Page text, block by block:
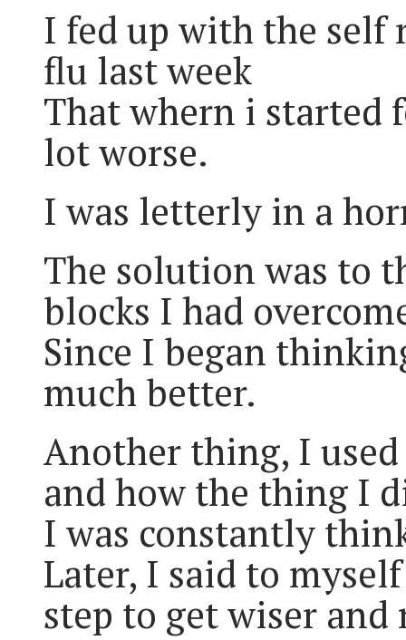
I fed up with the self
flu last week
That whern i started
lot worse.
I was letterly in a
The solution was to
blocks I had
Since I began
much better.
Another thing, I
and how the thing I
I was constantly
Later, I said to
step to get wiser and